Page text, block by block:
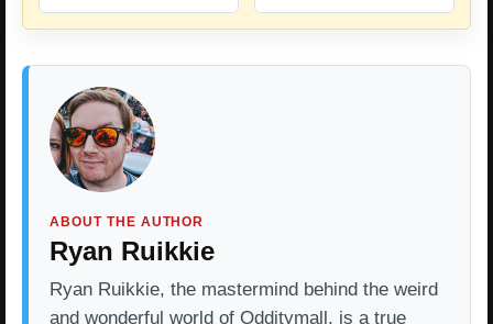
ABOUT THE AUTHOR
Ryan Ruikkie
Ryan Ruikkie, the mastermind behind the weird
and wonderful world of Odditymall, is a true